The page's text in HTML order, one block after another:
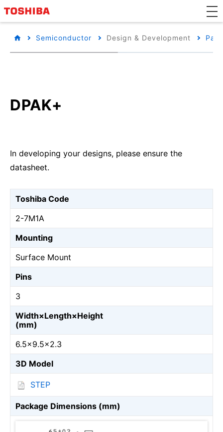
Semiconductor Design & Development
DPAK+
In developing your designs, please ensure the
datasheet.
Toshiba Code
2-7M1A
Mounting
Surface Mount
Pins
3
Width×Length×Height
(mm)
6.5×9.5×2.3
3D Model
STEP
Package Dimensions (mm)